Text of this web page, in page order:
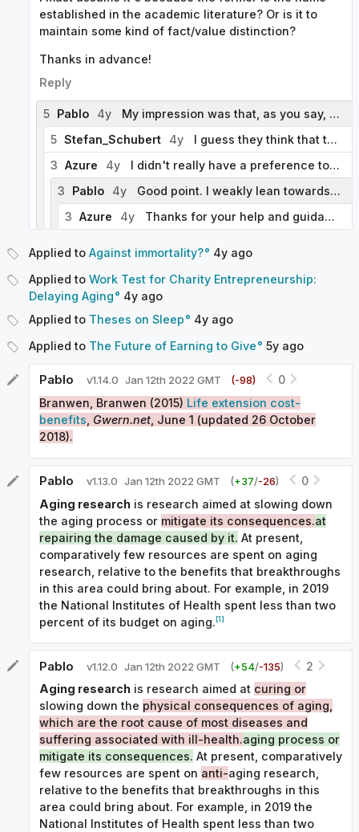
established in the academic literature? Or is it to
maintain some kind of fact/value distinction?
Thanks in advance!
Reply
5 Pablo 4y
My impression was that, as you say, "Aging research" is the more established name for the field. Moreover, the general form we've been using for articles about research on specific areas is "[Area] research". By contrast, "Anti-aging research" seems to emphasize the purpose of the research rather than the research area. Could you elaborate on why you think "Anti-aging research" is preferable (if this is in fact what you think)?
5 Stefan_Schubert 4y
I guess they think that the purpose of the research is to slow aging, and that the name should make that clear. (Cf the question: "Or is it to maintain some kind of fact/value distinction? ) But I would probably disagree with that rationale. E.g. even though the purpose of research on cancer is to prevent cancer, it's called "cancer research", not "anti-cancer research". Analogously, I think that "aging research" is preferable to "anti-aging research".
3 Azure 4y
I didn't really have a preference to be honest! I was just curious and a little confused by the fact that some posts and one of the "further reading links" used the "anti-aging" terminology. Thank you for point about the general format being "[Area] research" - that makes sense and will be useful to me for potential future wiki edits. Also thank you to the other comment for the "cancer research" analogy - that makes sense too. Is it worth updating the style guide for the "[Area] research" convention or is it too niche and may add unnecessary bloat?
3
Pablo 4y
Good point. I weakly lean towards not updating it, since there are only a handful of articles that fit that template. But if you or others think this should be included, just let me know.
3 Azure 4y Thanks for your help and guidance. I agree that for now it's not worth it!
Applied to Against immortality? 4y ago
Applied to Work Test for Charity Entrepreneurship:
Delaying Aging
4y ago
Applied to Theses on Sleep 4y ago
Applied to The Future of Earning to Give 5y ago
Pablo v1.14.0 Jan 12th 2022 GMT (-98)
0
Branwen, Branwen (2015) Life extension cost-
benefits Gwern.net , June 1 (updated 26 October
2018).
Pablo v1.13.0 Jan 12th 2022 GMT (+37/-26)
0
Aging research is research aimed at slowing down
the aging process or mitigate its consequences.at
repairing the damage caused by it. At present,
comparatively few resources are spent on aging
research, relative to the benefits that breakthroughs
in this area could bring about. For example, in 2019
the National Institutes of Health spent less than two
percent of its budget on aging.[1]
Pablo v1.12.0 Jan 12th 2022 GMT (+54/-135)
2
Aging research is research aimed at curing or
slowing down the physical consequences of aging,
which are the root cause of most diseases and
suffering associated with ill-health.aging process or
mitigate its consequences. At present, comparatively
few resources are spent on anti-aging research,
relative to the benefits that breakthroughs in this
area could bring about. For example, in 2019 the
National Institutes of Health spent less than two